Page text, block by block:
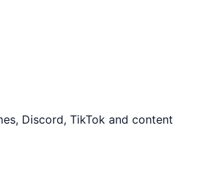
Discord, TikTok and content